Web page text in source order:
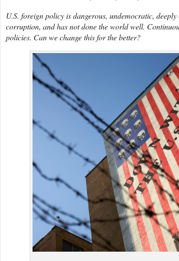
U.S. foreign policy is dangerous, undemocratic,
corruption, and has not done the world well.
policies. Can we change this for the better?